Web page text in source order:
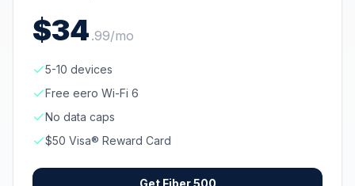
$34 .99/mo
5-10 devices
Free eero Wi-Fi 6
No data caps
$50 Visa® Reward Card
Get Fiber 500